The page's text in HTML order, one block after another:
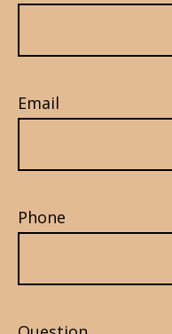
Email
Phone